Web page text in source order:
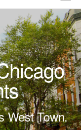
West Town.